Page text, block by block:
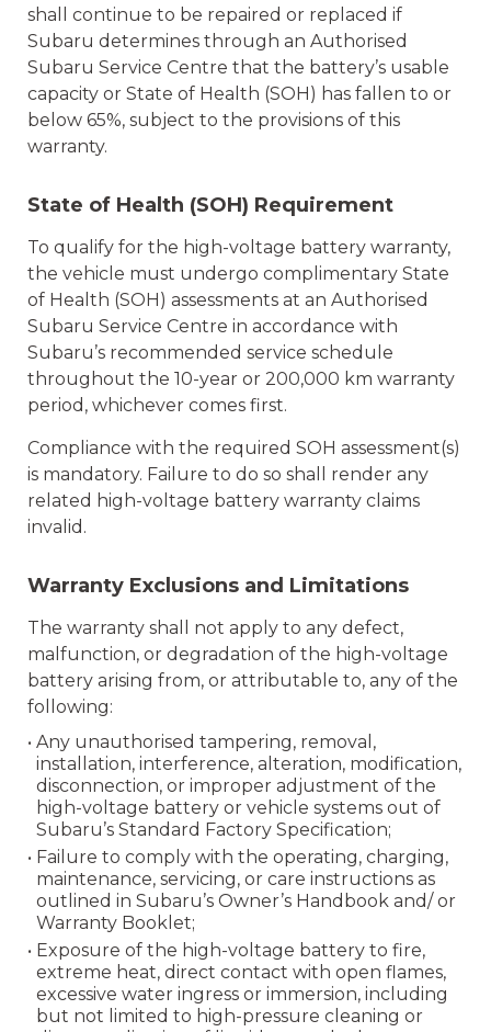
shall continue to be repaired or replaced if
Subaru determines through an Authorised
Subaru Service Centre that the battery’s usable
capacity or State of Health (SOH) has fallen to or
below 65%, subject to the provisions of this
warranty.
State of Health (SOH) Requirement
To qualify for the high-voltage battery warranty,
the vehicle must undergo complimentary State
of Health (SOH) assessments at an Authorised
Subaru Service Centre in accordance with
Subaru’s recommended service schedule
throughout the 10-year or 200,000 km warranty
period, whichever comes first.
Compliance with the required SOH assessment(s)
is mandatory. Failure to do so shall render any
related high-voltage battery warranty claims
invalid.
Warranty Exclusions and Limitations
The warranty shall not apply to any defect,
malfunction, or degradation of the high-voltage
battery arising from, or attributable to, any of the
following:
• Any unauthorised tampering, removal,
installation, interference, alteration, modification,
disconnection, or improper adjustment of the
high-voltage battery or vehicle systems out of
Subaru’s Standard Factory Specification;
• Failure to comply with the operating, charging,
maintenance, servicing, or care instructions as
outlined in Subaru’s Owner’s Handbook and/ or
Warranty Booklet;
• Exposure of the high-voltage battery to fire,
extreme heat, direct contact with open flames,
excessive water ingress or immersion, including
but not limited to high-pressure cleaning or